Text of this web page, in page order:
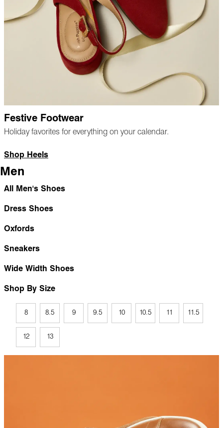
Festive Footwear
Holiday favorites for everything on your calendar.
Shop Heels
Men
All Men's Shoes
Dress Shoes
Oxfords
Sneakers
Wide Width Shoes
Shop By Size
8 8.5 9 9.5 10 10.5 11 11.5
12 13